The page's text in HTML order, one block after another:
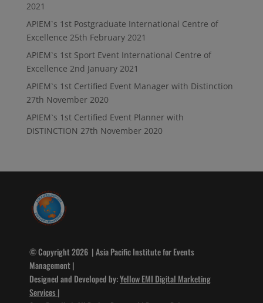
2021
APIEM`s 1st Postgraduate International Centre of
Excellence 25th February 2021
APIEM`s 1st Sport Event International Centre of
Excellence 2nd January 2021
APIEM`s 1st Certified Event Manager with Distinction
27th November 2020
APIEM`s 1st Certified Event Planner with
DISTINCTION 27th November 2020
© Copyright 2026 | Asia Pacific Institute for Events
Management |
Designed and Developed by:Yellow EMI Digital Marketing
Services |